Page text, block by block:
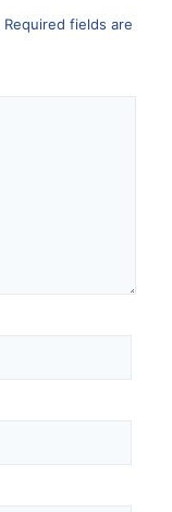
Required fields are